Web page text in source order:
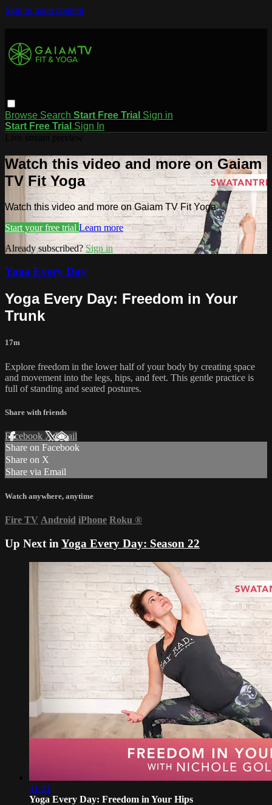
Skip to main content
Browse Search Start Free Trial Sign in
Start Free Trial Sign In
Watch this video and more on Gaiam
TV Fit Yoga
Watch this video and more on Gaiam TV Fit Yoga
Start your free trial Learn more
Already subscribed?Sign in
Yoga Every Day
Yoga Every Day: Freedom in Your
Trunk
17m
Explore freedom in the lower half of your body by creating space
and movement into the legs, hips, and feet. This gentle practice is
full of standing and seated postures.
Share with friends
Facebook XEmail
Share on Facebook
Share on X
Share via Email
Watch anywhere, anytime
Fire TV Android iPhone Roku ®
Up Next in Yoga Every Day: Season 22
31:21
Yoga Every Day: Freedom in Your Hips